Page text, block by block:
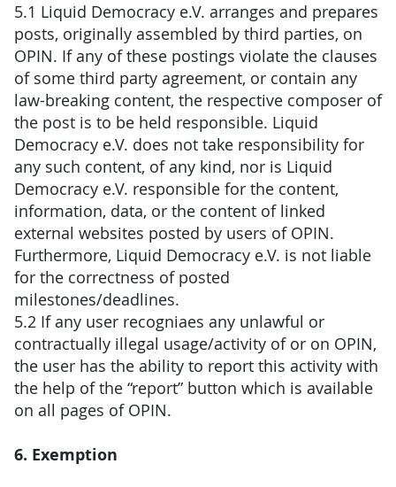
5.1 Liquid Democracy e.V. arranges and prepares
posts, originally assembled by third parties, on
OPIN. If any of these postings violate the clauses
of some third party agreement, or contain any
law-breaking content, the respective composer of
the post is to be held responsible. Liquid
Democracy e.V. does not take responsibility for
any such content, of any kind, nor is Liquid
Democracy e.V. responsible for the content,
information, data, or the content of linked
external websites posted by users of OPIN.
Furthermore, Liquid Democracy e.V. is not liable
for the correctness of posted
milestones/deadlines.
5.2 If any user recogniaes any unlawful or
contractually illegal usage/activity of or on OPIN,
the user has the ability to report this activity with
the help of the “report” button which is available
on all pages of OPIN.
6. Exemption